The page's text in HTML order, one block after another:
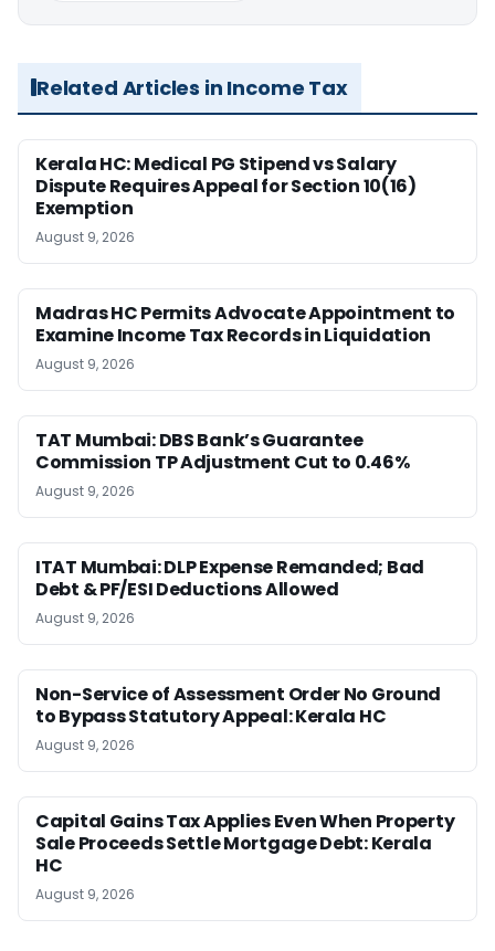
Related Articles in Income Tax
Kerala HC: Medical PG Stipend vs Salary
Dispute Requires Appeal for Section 10(16)
Exemption
August 9, 2026
Madras HC Permits Advocate Appointment to
Examine Income Tax Records in Liquidation
August 9, 2026
TAT Mumbai: DBS Bank’s Guarantee
Commission TP Adjustment Cut to 0.46%
August 9, 2026
ITAT Mumbai: DLP Expense Remanded; Bad
Debt & PF/ESI Deductions Allowed
August 9, 2026
Non-Service of Assessment Order No Ground
to Bypass Statutory Appeal: Kerala HC
August 9, 2026
Capital Gains Tax Applies Even When Property
Sale Proceeds Settle Mortgage Debt: Kerala
HC
August 9, 2026